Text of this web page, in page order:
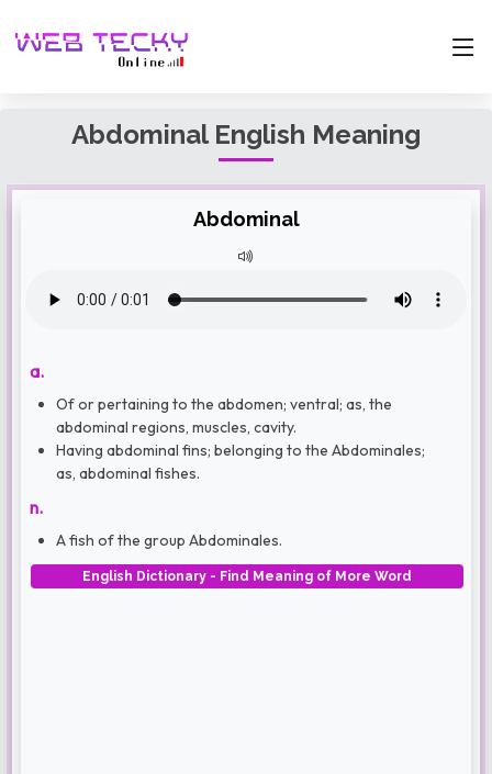
Abdominal English Meaning
Abdominal
a.
Of or pertaining to the abdomen; ventral; as, the
abdominal regions, muscles, cavity.
Having abdominal fins; belonging to the Abdominales;
as, abdominal fishes.
n.
A fish of the group Abdominales.
English Dictionary - Find Meaning of More Word